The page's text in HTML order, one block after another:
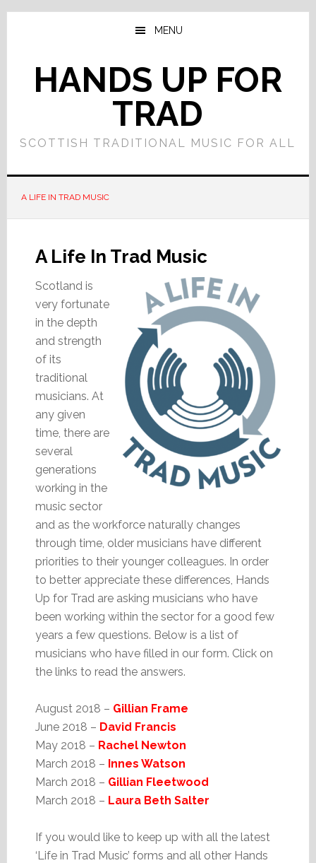
Skip
content
Skip
sidebar
MENU
HANDS UP FOR
TRAD
SCOTTISH TRADITIONAL MUSIC FOR ALL
A LIFE IN TRAD MUSIC
A Life In Trad Music
Scotland is
very fortunate
in the depth
and strength
of its
traditional
musicians. At
any given
time, there are
several
generations
working in the
music sector
and as the workforce naturally changes
through time, older musicians have different
priorities to their younger colleagues. In order
to better appreciate these differences, Hands
Up for Trad are asking musicians who have
been working within the sector for a good few
years a few questions. Below is a list of
musicians who have filled in our form. Click on
the links to read the answers.
August 2018 – Gillian Frame
June 2018 – David Francis
May 2018 – Rachel Newton
March 2018 – Innes Watson
March 2018 – Gillian Fleetwood
March 2018 – Laura Beth Salter
If you would like to keep up with all the latest
‘Life in Trad Music’ forms and all other Hands